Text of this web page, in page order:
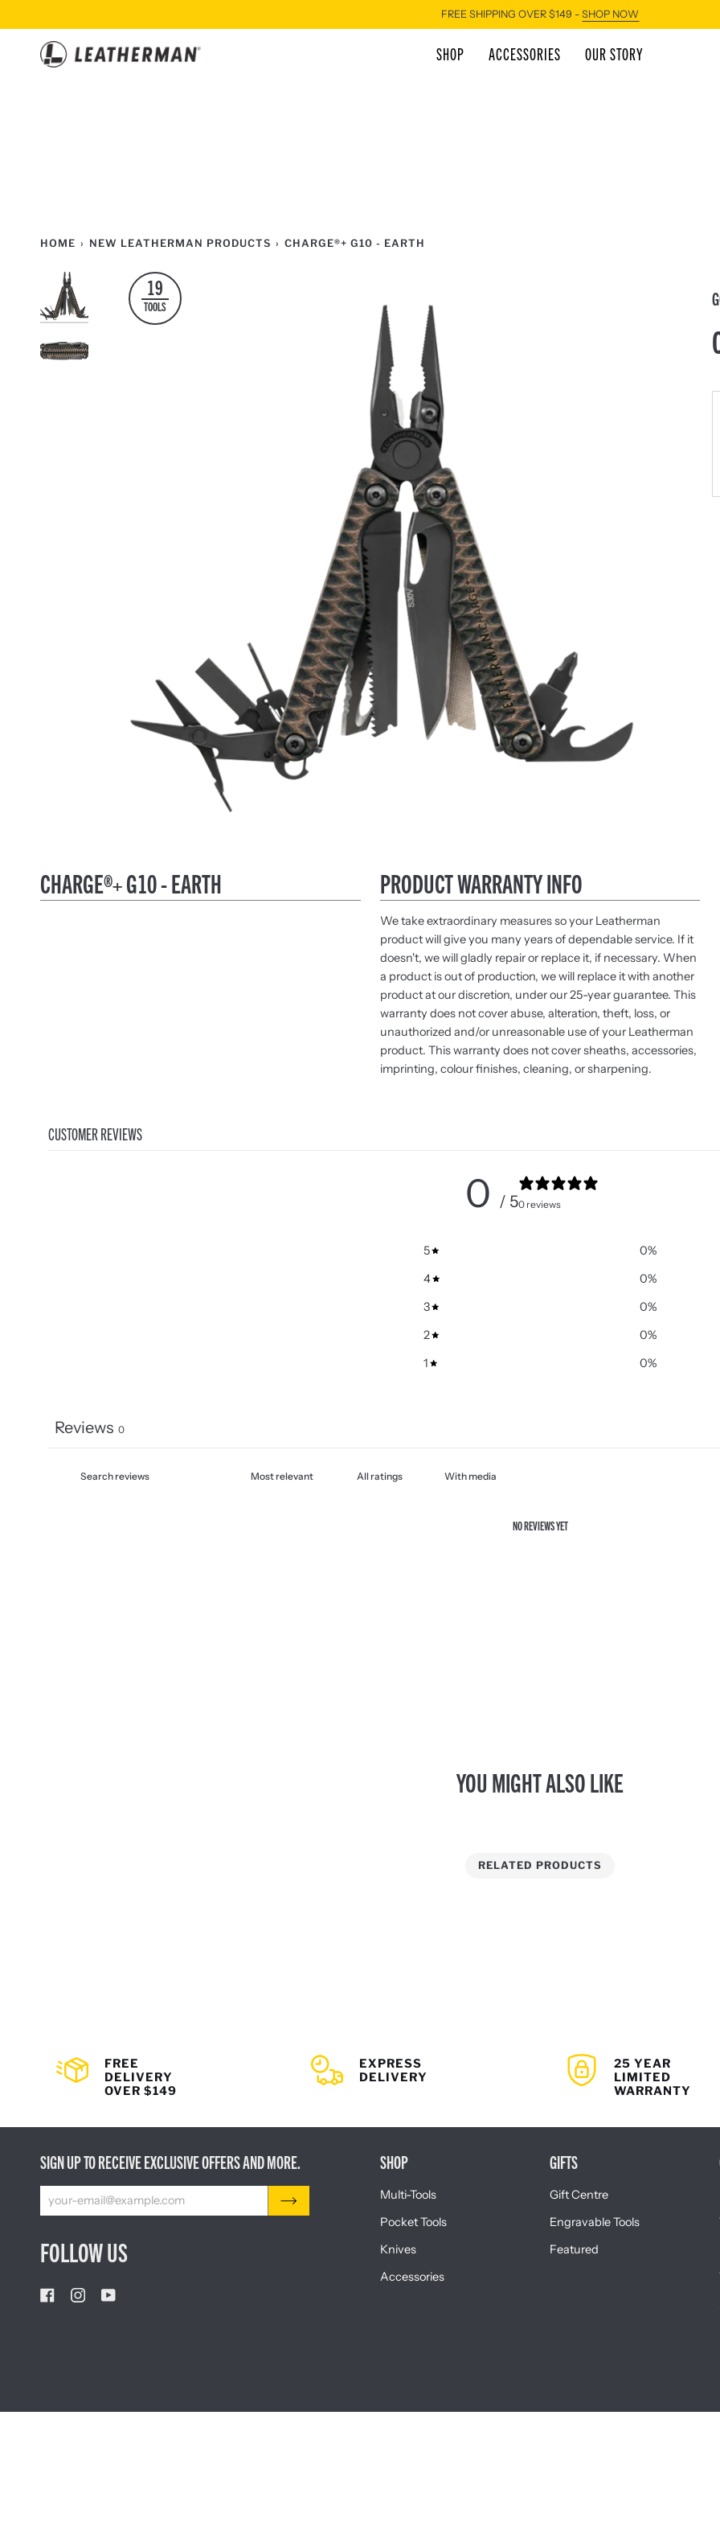
to
FREE SHIPPING OVER $149 - SHOP NOW
SHOP ACCESSORIES OUR STORY
HOME › NEW LEATHERMAN PRODUCTS › CHARGE®+ G10 - EARTH
19
TOOLS
CHARGE®+ G10 - EARTH PRODUCT WARRANTY INFO
We take extraordinary measures so your Leatherman
product will give you many years of dependable service. If it
doesn't, we will gladly repair or replace it, if necessary. When
a product is out of production, we will replace it with another
product at our discretion, under our 25-year guarantee. This
warranty does not cover abuse, alteration, theft, loss, or
unauthorized and/or unreasonable use of your Leatherman
product. This warranty does not cover sheaths, accessories,
imprinting, colour finishes, cleaning, or sharpening.
CUSTOMER REVIEWS
0 / 50 reviews
5 0%
4
0%
3
0%
2
0%
1
0%
Reviews 0
With media
NO REVIEWS YET
YOU MIGHT ALSO LIKE
RELATED PRODUCTS
FREE
DELIVERY
OVER $149
EXPRESS
DELIVERY
25 YEAR
LIMITED
WARRANTY
SIGN UP TO RECEIVE EXCLUSIVE OFFERS AND MORE.
FOLLOW US
SHOP
Multi-Tools
Pocket Tools
Knives
Accessories
GIFTS
Gift Centre
Engravable Tools
Featured